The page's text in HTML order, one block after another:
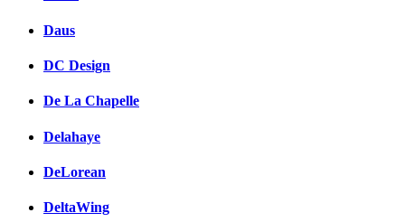
Daus
DC Design
De La Chapelle
Delahaye
DeLorean
DeltaWing